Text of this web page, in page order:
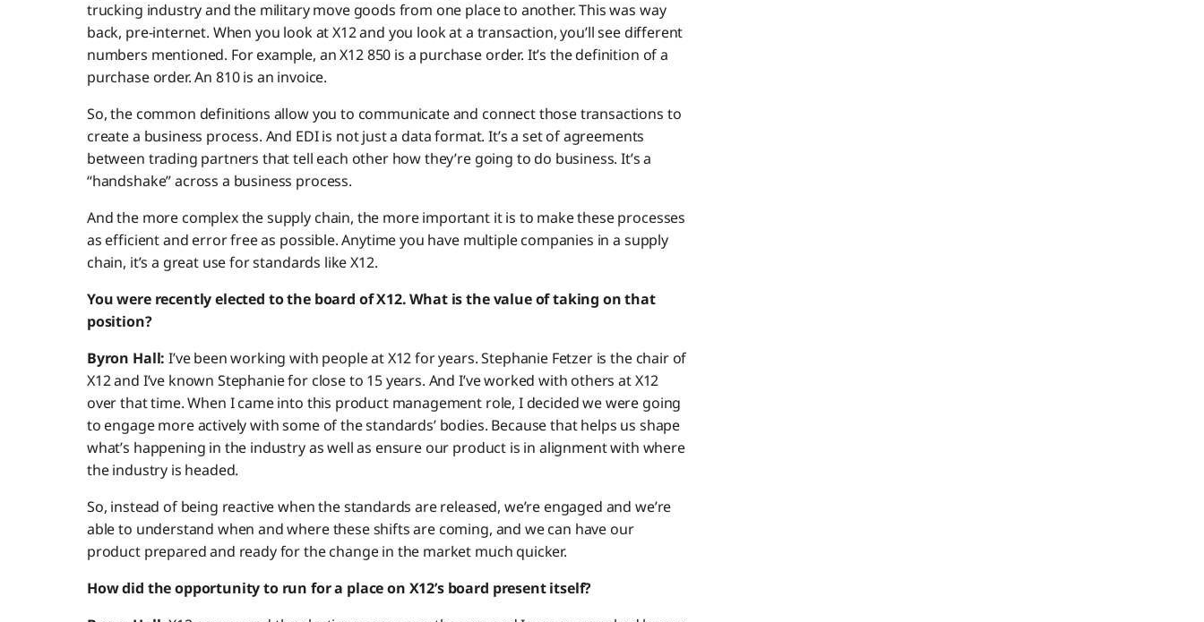
trucking industry and the military move goods from one place to another. This was way
back, pre-internet. When you look at X12 and you look at a transaction, you’ll see different
numbers mentioned. For example, an X12 850 is a purchase order. It’s the definition of a
purchase order. An 810 is an invoice.
So, the common definitions allow you to communicate and connect those transactions to
create a business process. And EDI is not just a data format. It’s a set of agreements
between trading partners that tell each other how they’re going to do business. It’s a
“handshake” across a business process.
And the more complex the supply chain, the more important it is to make these processes
as efficient and error free as possible. Anytime you have multiple companies in a supply
chain, it’s a great use for standards like X12.
You were recently elected to the board of X12. What is the value of taking on that
position?
Byron Hall: I’ve been working with people at X12 for years. Stephanie Fetzer is the chair of
X12 and I’ve known Stephanie for close to 15 years. And I’ve worked with others at X12
over that time. When I came into this product management role, I decided we were going
to engage more actively with some of the standards’ bodies. Because that helps us shape
what’s happening in the industry as well as ensure our product is in alignment with where
the industry is headed.
So, instead of being reactive when the standards are released, we’re engaged and we’re
able to understand when and where these shifts are coming, and we can have our
product prepared and ready for the change in the market much quicker.
How did the opportunity to run for a place on X12’s board present itself?